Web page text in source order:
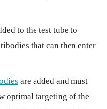
to the test tube to
that can then enter
are added and must
optimal targeting of the